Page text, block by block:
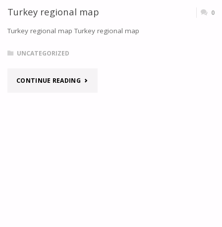
AND
Turkey regional map 0
Turkey regional map Turkey regional map
UNCATEGORIZED
CONTINUE READING"TURKEY